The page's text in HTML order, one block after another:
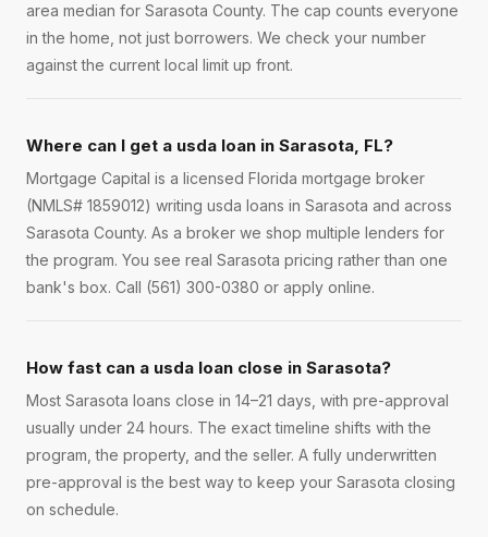
area median for Sarasota County. The cap counts everyone
in the home, not just borrowers. We check your number
against the current local limit up front.
Where can I get a usda loan in Sarasota, FL?
Mortgage Capital is a licensed Florida mortgage broker
(NMLS# 1859012) writing usda loans in Sarasota and across
Sarasota County. As a broker we shop multiple lenders for
the program. You see real Sarasota pricing rather than one
bank's box. Call (561) 300-0380 or apply online.
How fast can a usda loan close in Sarasota?
Most Sarasota loans close in 14–21 days, with pre-approval
usually under 24 hours. The exact timeline shifts with the
program, the property, and the seller. A fully underwritten
pre-approval is the best way to keep your Sarasota closing
on schedule.